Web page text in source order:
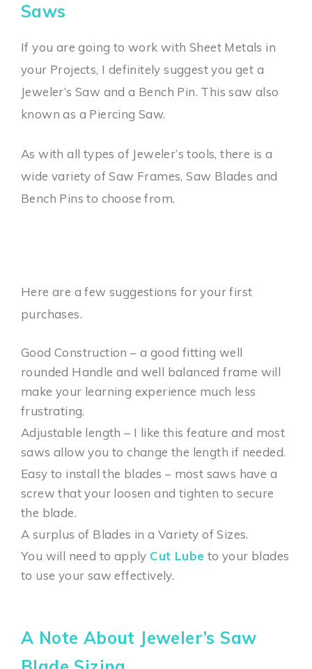
Saws
If you are going to work with Sheet Metals in
your Projects, I definitely suggest you get a
Jeweler’s Saw and a Bench Pin. This saw also
known as a Piercing Saw.
As with all types of Jeweler’s tools, there is a
wide variety of Saw Frames, Saw Blades and
Bench Pins to choose from.
Here are a few suggestions for your first
purchases.
Good Construction – a good fitting well
rounded Handle and well balanced frame will
make your learning experience much less
frustrating.
Adjustable length – I like this feature and most
saws allow you to change the length if needed.
Easy to install the blades – most saws have a
screw that your loosen and tighten to secure
the blade.
A surplus of Blades in a Variety of Sizes.
You will need to apply Cut Lube to your blades
to use your saw effectively.
A Note About Jeweler’s Saw